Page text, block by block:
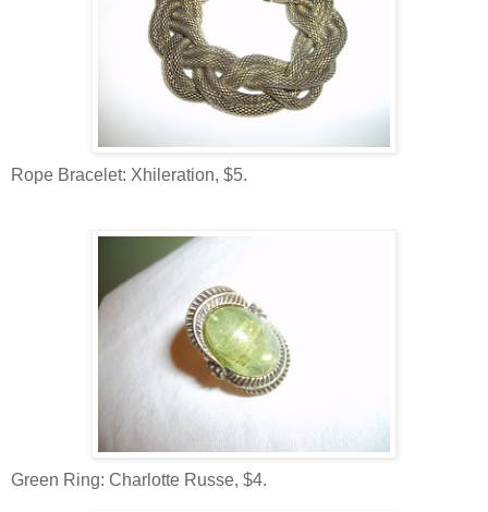
Rope Bracelet: Xhileration, $5.
Green Ring: Charlotte Russe, $4.